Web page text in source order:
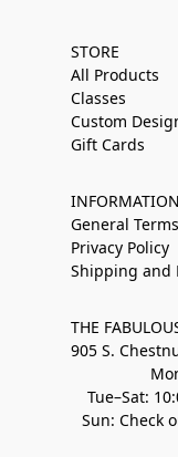
STORE
All Products
Classes
Custom
Gift Cards
INFORMATION
General
Privacy Policy
Shipping and
THE
905 S.
Tue–Sat:
Sun: Check